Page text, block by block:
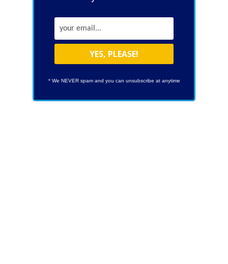
* We NEVER spam and you can unsubscribe at anytime